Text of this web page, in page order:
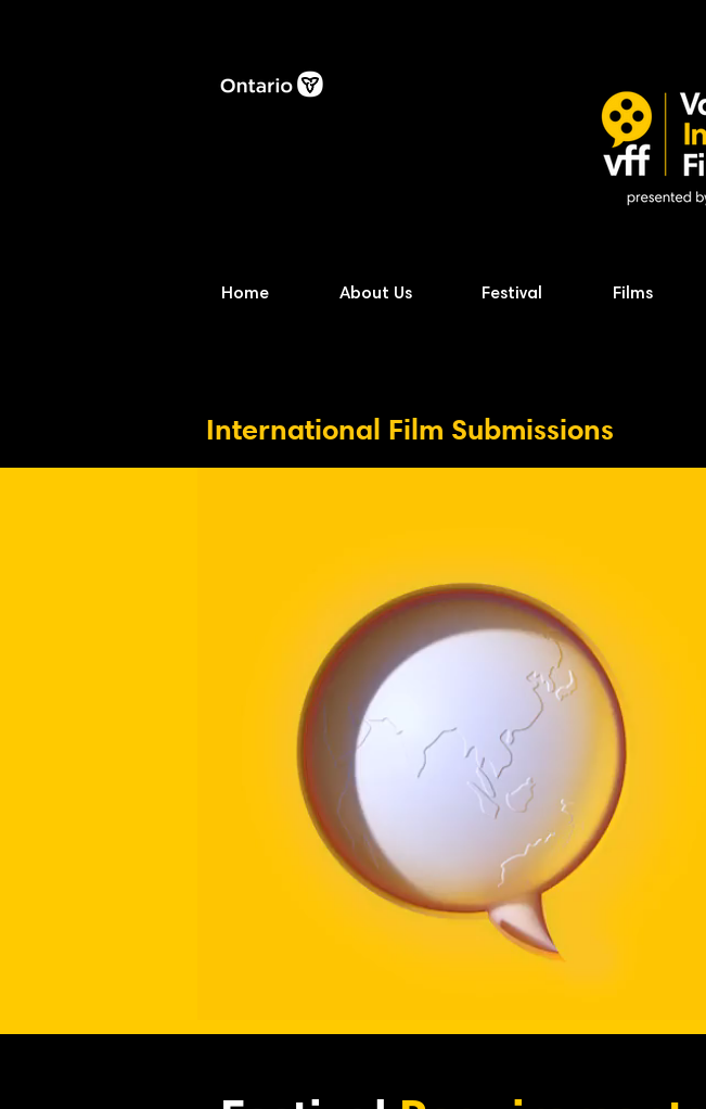
Home About Us Festival Films
International Film Submissions